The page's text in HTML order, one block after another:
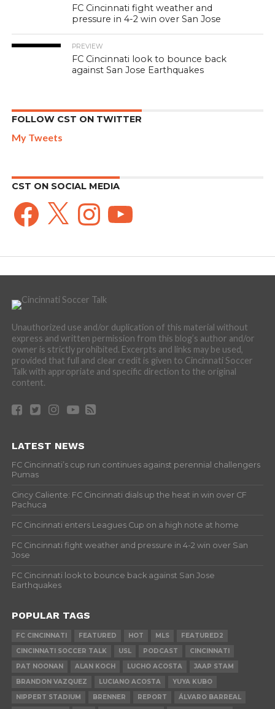
FC Cincinnati fight weather and
pressure in 4-2 win over San Jose
PREVIEW
FC Cincinnati look to bounce back
against San Jose Earthquakes
FOLLOW CST ON TWITTER
My Tweets
CST ON SOCIAL MEDIA
Facebook
X InstagramYouTube
Unauthorized use and/or duplication of this material without
express and written permission from this blog’s author and/or
owner is strictly prohibited. Excerpts and links may be used,
provided that full and clear credit is given to Cincinnati Soccer
Talk with appropriate and specific direction to the original
content.
LATEST NEWS
FC Cincinnati’s cup run continues against perennial challengers
Pumas
Cincy Caliente: FC Cincinnati dials up the heat in win over CF
Pachuca
FC Cincinnati enters Leagues Cup on a high note at home
FC Cincinnati fight weather and pressure in 4-2 win over San
Jose
FC Cincinnati look to bounce back against San Jose
Earthquakes
POPULAR TAGS
FC CINCINNATI FEATURED HOT MLS
FEATURED2
CINCINNATI SOCCER TALK
USL PODCAST
CINCINNATI
PAT NOONAN
ALAN KOCH LUCHO ACOSTA
JAAP STAM
BRANDON VAZQUEZ
LUCIANO ACOSTA
YUYA KUBO
NIPPERT STADIUM
BRENNER REPORT
ÁLVARO BARREAL